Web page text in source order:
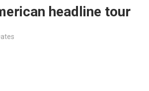
headline tour